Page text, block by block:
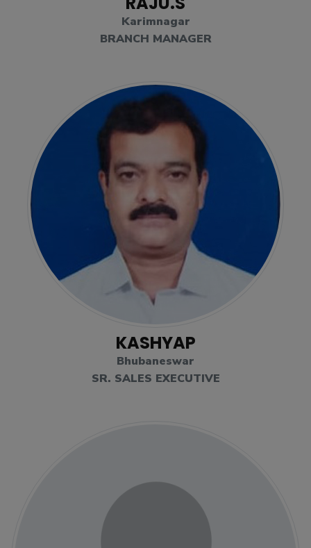
Karimnagar
BRANCH MANAGER
KASHYAP
Bhubaneswar
SR. SALES EXECUTIVE